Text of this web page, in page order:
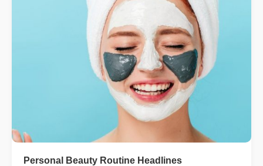
Personal Beauty Routine Headlines